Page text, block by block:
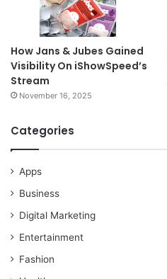
How Jans & Jubes Gained
Visibility On iShowSpeed’s
Stream
November 16, 2025
Categories
Apps
Business
Digital Marketing
Entertainment
Fashion